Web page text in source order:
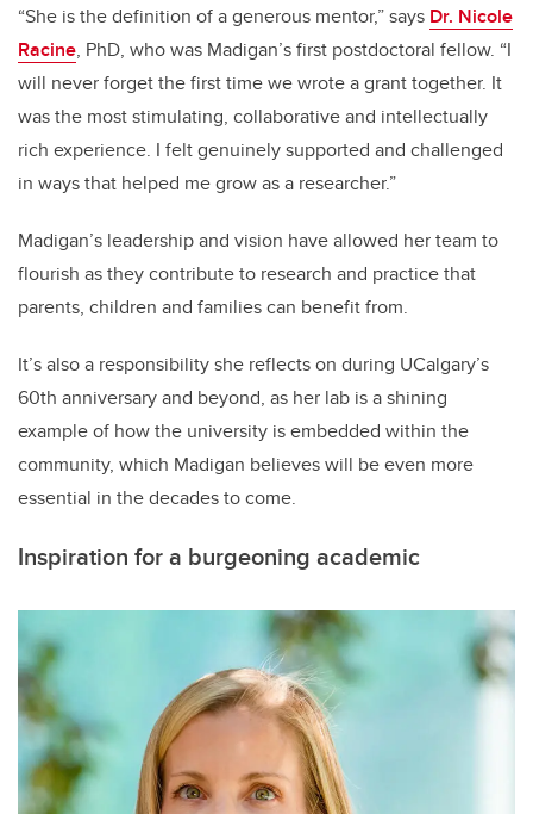
“She is the definition of a generous mentor,” says Dr. Nicole
Racine, PhD, who was Madigan’s first postdoctoral fellow. “I
will never forget the first time we wrote a grant together. It
was the most stimulating, collaborative and intellectually
rich experience. I felt genuinely supported and challenged
in ways that helped me grow as a researcher.”
Madigan’s leadership and vision have allowed her team to
flourish as they contribute to research and practice that
parents, children and families can benefit from.
It’s also a responsibility she reflects on during UCalgary’s
60th anniversary and beyond, as her lab is a shining
example of how the university is embedded within the
community, which Madigan believes will be even more
essential in the decades to come.
Inspiration for a burgeoning academic